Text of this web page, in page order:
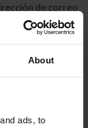
About
ads, to
de correo
electrónico
restablecer su